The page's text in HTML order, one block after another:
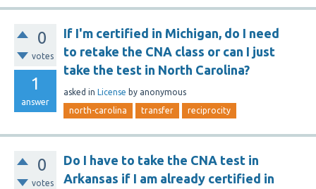
0
votes
1
answer
If I'm certified in Michigan, do I need
to retake the CNA class or can I just
take the test in North Carolina?
asked in License by anonymous
north-carolina transfer reciprocity
0
votes
Do I have to take the CNA test in
Arkansas if I am already certified in